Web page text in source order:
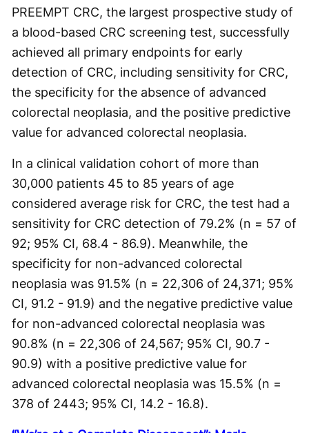
PREEMPT CRC, the largest prospective study of
a blood-based CRC screening test, successfully
achieved all primary endpoints for early
detection of CRC, including sensitivity for CRC,
the specificity for the absence of advanced
colorectal neoplasia, and the positive predictive
value for advanced colorectal neoplasia.
In a clinical validation cohort of more than
30,000 patients 45 to 85 years of age
considered average risk for CRC, the test had a
sensitivity for CRC detection of 79.2% (n = 57 of
92; 95% CI, 68.4 - 86.9). Meanwhile, the
specificity for non-advanced colorectal
neoplasia was 91.5% (n = 22,306 of 24,371; 95%
CI, 91.2 - 91.9) and the negative predictive value
for non-advanced colorectal neoplasia was
90.8% (n = 22,306 of 24,567; 95% CI, 90.7 -
90.9) with a positive predictive value for
advanced colorectal neoplasia was 15.5% (n =
378 of 2443; 95% CI, 14.2 - 16.8).